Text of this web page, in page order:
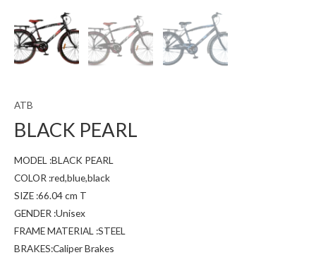
ATB
BLACK PEARL
MODEL :BLACK PEARL
COLOR :red,blue,black
SIZE :66.04 cm T
GENDER :Unisex
FRAME MATERIAL :STEEL
BRAKES:Caliper Brakes